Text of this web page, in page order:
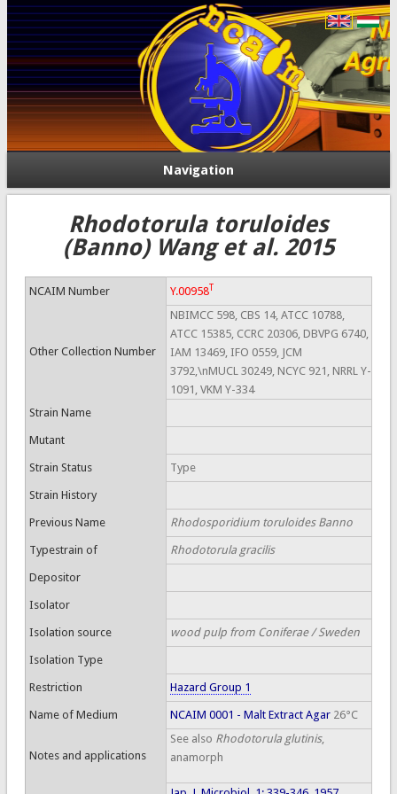
Navigation
Rhodotorula toruloides
(Banno) Wang et al. 2015
NCAIM Number Y.00958T
Other Collection Number
NBIMCC 598, CBS 14, ATCC 10788,
ATCC 15385, CCRC 20306, DBVPG 6740,
IAM 13469, IFO 0559, JCM
3792,\nMUCL 30249, NCYC 921, NRRL Y-
1091, VKM Y-334
Strain Name
Mutant
Strain Status Type
Strain History
Previous Name Rhodosporidium toruloides Banno
Typestrain of Rhodotorula gracilis
Depositor
Isolator
Isolation source wood pulp from Coniferae / Sweden
Isolation Type
Restriction Hazard Group 1
Name of Medium NCAIM 0001 - Malt Extract Agar26°C
Notes and applications
See also Rhodotorula glutinis,
anamorph